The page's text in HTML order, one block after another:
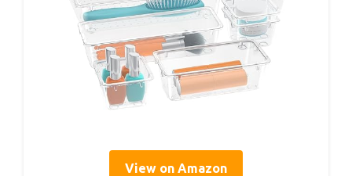
View on Amazon